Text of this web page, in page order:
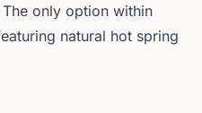
The only option within
natural hot spring